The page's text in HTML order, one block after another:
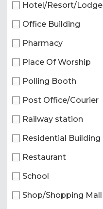
Hotel/Resort/Lodge
Office Building
Pharmacy
Place Of Worship
Polling Booth
Post Office/Courier
Railway station
Residential Building
Restaurant
School
Shop/Shopping Mall